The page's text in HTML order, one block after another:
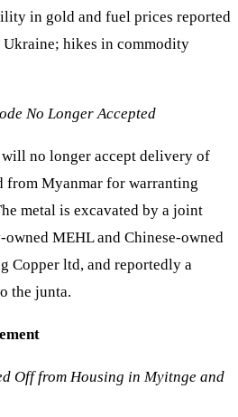
in gold and fuel prices reported
hikes in commodity
No Longer Accepted
no longer accept delivery of
from Myanmar for warranting
metal is excavated by a joint
MEHL and Chinese-owned
Copper ltd, and reportedly a
the junta.
Off from Housing in Myitnge and